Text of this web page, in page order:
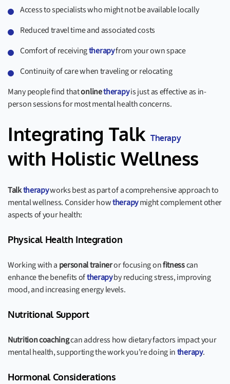
Access to specialists who might not be available locally
Reduced travel time and associated costs
Comfort of receivingtherapyfrom your own space
Continuity of care when traveling or relocating
Many people find thatonlinetherapyis just as effective as in-
person sessions for most mental health concerns.
Integrating Talk Therapy
with Holistic Wellness
Talktherapyworks best as part of a comprehensive approach to
mental wellness. Consider howtherapymight complement other
aspects of your health:
Physical Health Integration
Working with a personal traineror focusing onfitnesscan
enhance the benefits oftherapyby reducing stress, improving
mood, and increasing energy levels.
Nutritional Support
Nutrition coachingcan address how dietary factors impact your
mental health, supporting the work you’re doing intherapy.
Hormonal Considerations